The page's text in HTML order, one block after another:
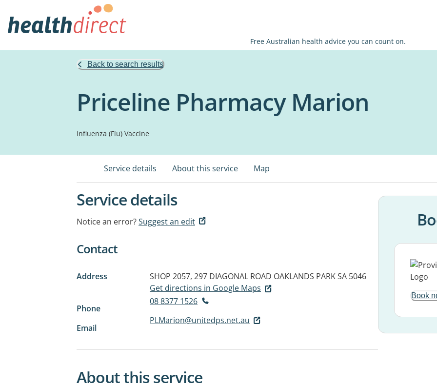
Free Australian health advice you can count on.
Back to search results
Priceline Pharmacy Marion
Influenza (Flu) Vaccine
Service details About this service Map
Service details
Notice an error?Suggest an edit
Contact
Address SHOP 2057, 297 DIAGONAL ROAD OAKLANDS PARK SA 5046
Get directions in Google Maps
Phone
08 8377 1526
Email
PLMarion@unitedps.net.au
Book
About this service